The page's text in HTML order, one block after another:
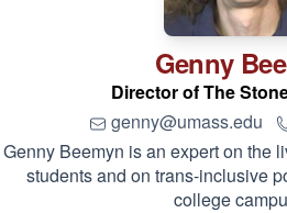
Genny
Director of The
genny@umass.edu
Genny Beemyn is an expert on the
students and on trans-inclusive
college